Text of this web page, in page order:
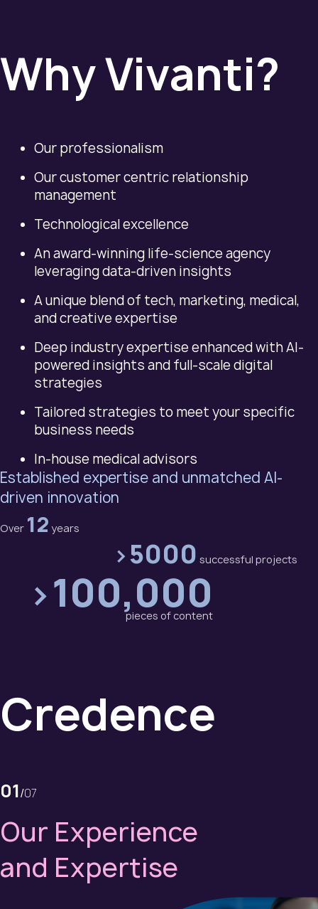
Why Vivanti?
Our professionalism
Our customer centric relationship
management
Technological excellence
An award-winning life-science agency
leveraging data-driven insights
A unique blend of tech, marketing, medical,
and creative expertise
Deep industry expertise enhanced with AI-
powered insights and full-scale digital
strategies
Tailored strategies to meet your specific
business needs
In-house medical advisors
Established expertise and unmatched AI-
driven innovation
Over 12 years
>5000 successful projects
>100,000
pieces of content
Credence
01/07
Our Experience
and Expertise